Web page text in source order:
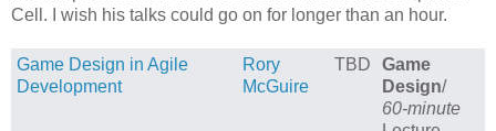
Cell. I wish his talks could go on for longer than an hour.
Game Design in Agile
Development
Rory
McGuire
TBD
Game
Design/
60-minute